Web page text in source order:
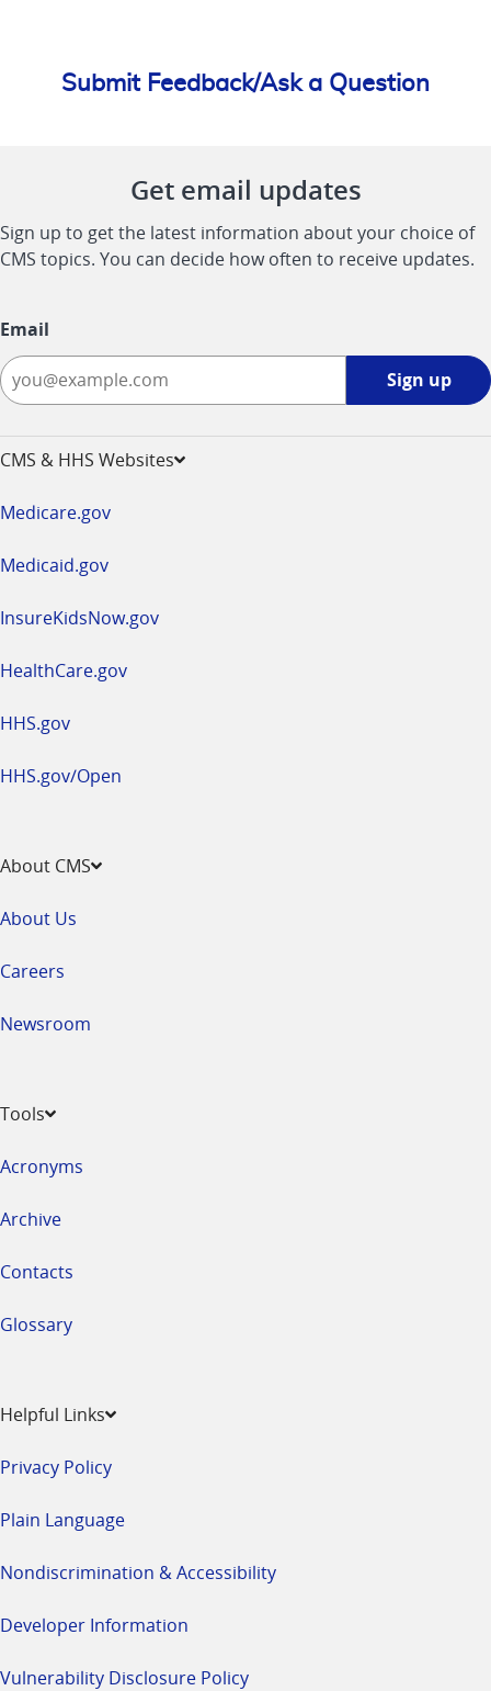
Submit Feedback/Ask a Question
Get email updates
Sign up to get the latest information about your choice of
CMS topics. You can decide how often to receive updates.
Email
Sign up
CMS & HHS Websites
Medicare.gov
Medicaid.gov
InsureKidsNow.gov
HealthCare.gov
HHS.gov
HHS.gov/Open
About CMS
About Us
Careers
Newsroom
Tools
Acronyms
Archive
Contacts
Glossary
Helpful Links
Privacy Policy
Plain Language
Nondiscrimination & Accessibility
Developer Information
Vulnerability Disclosure Policy